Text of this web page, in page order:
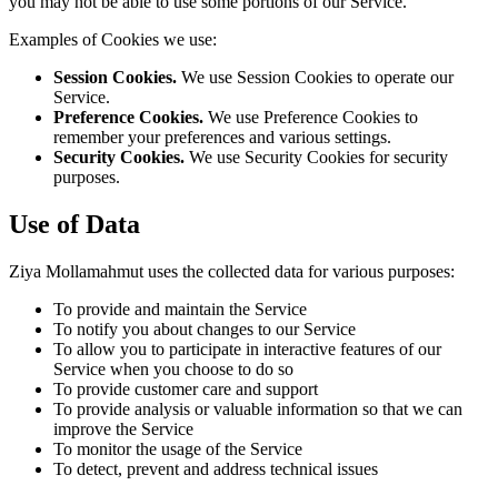
Examples of Cookies we use:
Session Cookies. We use Session Cookies to operate our
Service.
Preference Cookies. We use Preference Cookies to
remember your preferences and various settings.
Security Cookies. We use Security Cookies for security
purposes.
Use of Data
Ziya Mollamahmut uses the collected data for various purposes:
To provide and maintain the Service
To notify you about changes to our Service
To allow you to participate in interactive features of our
Service when you choose to do so
To provide customer care and support
To provide analysis or valuable information so that we can
improve the Service
To monitor the usage of the Service
To detect, prevent and address technical issues